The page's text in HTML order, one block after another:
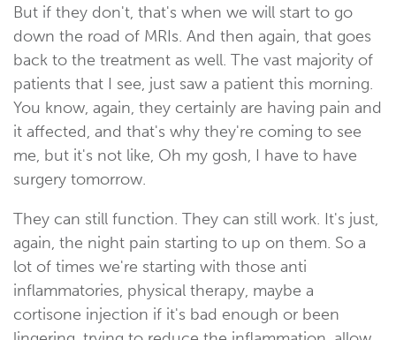
But if they don't, that's when we will start to go
down the road of MRIs. And then again, that goes
back to the treatment as well. The vast majority of
patients that I see, just saw a patient this morning.
You know, again, they certainly are having pain and
it affected, and that's why they're coming to see
me, but it's not like, Oh my gosh, I have to have
surgery tomorrow.
They can still function. They can still work. It's just,
again, the night pain starting to up on them. So a
lot of times we're starting with those anti
inflammatories, physical therapy, maybe a
cortisone injection if it's bad enough or been